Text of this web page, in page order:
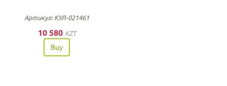
Артикул: КУЛ-021461
10 580 KZT
Buy